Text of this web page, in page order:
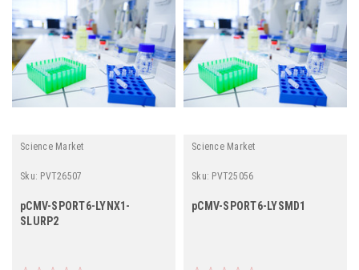
Science Market
Sku: PVT26507
pCMV-SPORT6-LYNX1-
SLURP2
Science Market
Sku: PVT25056
pCMV-SPORT6-LYSMD1